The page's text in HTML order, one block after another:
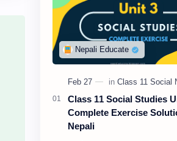
Class 11 Social Studies
Complete Exercise
Nepali